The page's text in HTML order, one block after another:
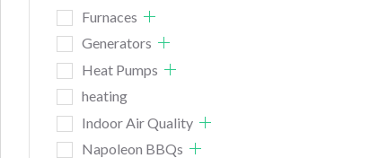
Furnaces
Generators
Heat Pumps
heating
Indoor Air Quality
Napoleon BBQs